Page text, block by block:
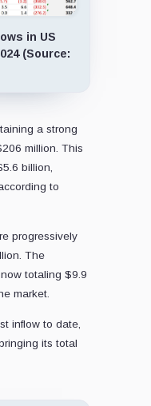
in US
(Source:
a strong
million. This
billion,
to
progressively
The
totaling $9.9
market.
inflow to date,
its total